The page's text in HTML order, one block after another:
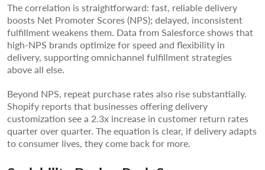
The correlation is straightforward: fast, reliable delivery
boosts Net Promoter Scores (NPS); delayed, inconsistent
fulfillment weakens them. Data from Salesforce shows that
high-NPS brands optimize for speed and flexibility in
delivery, supporting omnichannel fulfillment strategies
above all else.
Beyond NPS, repeat purchase rates also rise substantially.
Shopify reports that businesses offering delivery
customization see a 2.3x increase in customer return rates
quarter over quarter. The equation is clear, if delivery adapts
to consumer lives, they come back for more.